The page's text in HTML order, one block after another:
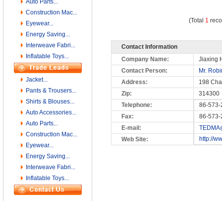
Auto Parts...
Construction Mac...
Eyewear...
Energy Saving...
Interweave Fabri...
Inflatable Toys...
Jacket...
Pants & Trousers...
Shirts & Blouses...
Auto Accessories...
Auto Parts...
Construction Mac...
Eyewear...
Energy Saving...
Interweave Fabri...
Inflatable Toys...
(Total 1
Contact Information
Company Name:
Jiaxing
Contact Person:
Mr.
Address:
198
Zip:
314300
Telephone:
86-
86-
http://
Fax:
E-mail:
Web Site: